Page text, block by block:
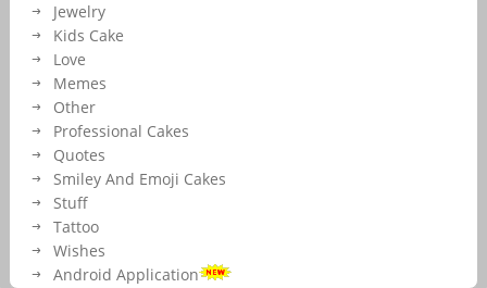
Jewelry
Kids Cake
Love
Memes
Other
Professional Cakes
Quotes
Smiley And Emoji Cakes
Stuff
Tattoo
Wishes
Android Application